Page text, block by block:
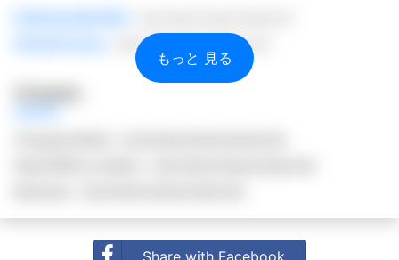
(secretsecretsecretsecret)
もっと 見る
Share with Facebook